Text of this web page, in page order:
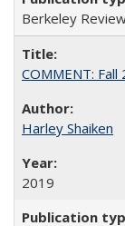
Berkeley
COMMENT: Fall
Harley Shaiken
2019